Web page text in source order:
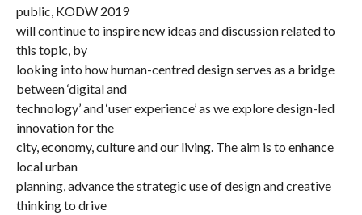
public, KODW 2019
will continue to inspire new ideas and discussion related to
this topic, by
looking into how human-centred design serves as a bridge
between ‘digital and
technology’ and ‘user experience’ as we explore design-led
innovation for the
city, economy, culture and our living. The aim is to enhance
local urban
planning, advance the strategic use of design and creative
thinking to drive